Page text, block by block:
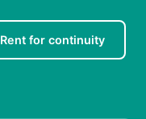
Rent for continuity